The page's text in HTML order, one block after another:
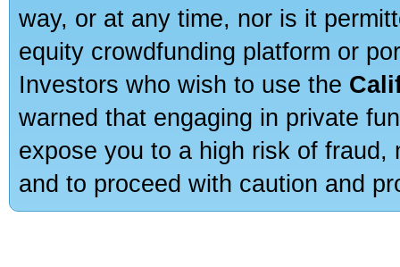
way, or at any time, nor is it
equity crowdfunding platform or
Investors who wish to use the
warned that engaging in private
expose you to a high risk of
and to proceed with caution and